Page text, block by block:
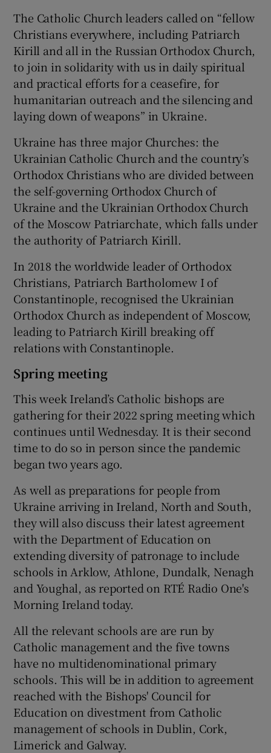
The Catholic Church leaders called on “fellow
Christians everywhere, including Patriarch
Kirill and all in the Russian Orthodox Church,
to join in solidarity with us in daily spiritual
and practical efforts for a ceasefire, for
humanitarian outreach and the silencing and
laying down of weapons” in Ukraine.
Ukraine has three major Churches: the
Ukrainian Catholic Church and the country’s
Orthodox Christians who are divided between
the self-governing Orthodox Church of
Ukraine and the Ukrainian Orthodox Church
of the Moscow Patriarchate, which falls under
the authority of Patriarch Kirill.
In 2018 the worldwide leader of Orthodox
Christians, Patriarch Bartholomew I of
Constantinople, recognised the Ukrainian
Orthodox Church as independent of Moscow,
leading to Patriarch Kirill breaking off
relations with Constantinople.
Spring meeting
This week Ireland’s Catholic bishops are
gathering for their 2022 spring meeting which
continues until Wednesday. It is their second
time to do so in person since the pandemic
began two years ago.
As well as preparations for people from
Ukraine arriving in Ireland, North and South,
they will also discuss their latest agreement
with the Department of Education on
extending diversity of patronage to include
schools in Arklow, Athlone, Dundalk, Nenagh
and Youghal, as reported on RTÉ Radio One's
Morning Ireland today.
All the relevant schools are are run by
Catholic management and the five towns
have no multidenominational primary
schools. This will be in addition to agreement
reached with the Bishops' Council for
Education on divestment from Catholic
management of schools in Dublin, Cork,
Limerick and Galway.